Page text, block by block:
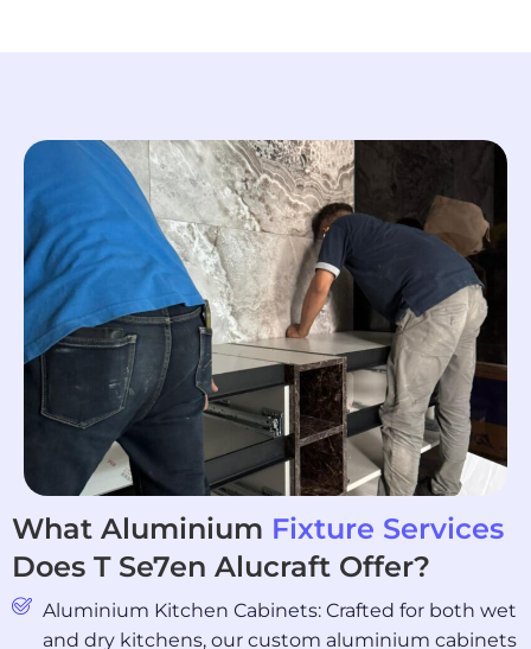
What Aluminium Fixture Services
Does T Se7en Alucraft Offer?
Aluminium Kitchen Cabinets: Crafted for both wet
and dry kitchens, our custom aluminium cabinets